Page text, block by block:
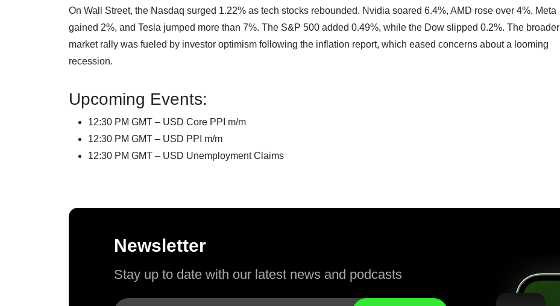
On Wall Street, the Nasdaq surged 1.22% as tech stocks rebounded. Nvidia soared 6.4%, AMD rose over 4%, Meta
gained 2%, and Tesla jumped more than 7%. The S&P 500 added 0.49%, while the Dow slipped 0.2%. The broader
market rally was fueled by investor optimism following the inflation report, which eased concerns about a looming
recession.
Upcoming Events:
12:30 PM GMT – USD Core PPI m/m
12:30 PM GMT – USD PPI m/m
12:30 PM GMT – USD Unemployment Claims
Newsletter
Stay up to date with our latest news and podcasts